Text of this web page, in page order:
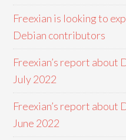
Freexian is looking to
Debian contributors
Freexian’s report about
July 2022
Freexian’s report about
June 2022